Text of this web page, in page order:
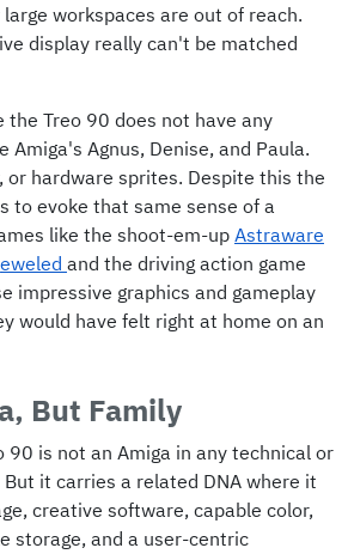
workspaces are out of reach.
display really can't be matched
the Treo 90 does not have any
Amiga's Agnus, Denise, and Paula.
or hardware sprites. Despite this the
to evoke that same sense of a
like the shoot-em-up Astraware
and the driving action game
impressive graphics and gameplay
would have felt right at home on an
But Family
90 is not an Amiga in any technical or
it carries a related DNA where it
creative software, capable color,
storage, and a user-centric